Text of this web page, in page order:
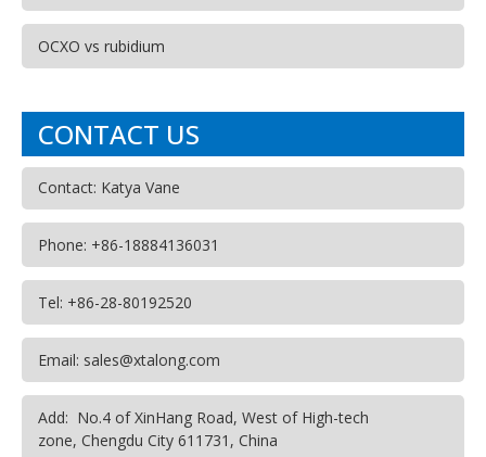
OCXO vs rubidium
CONTACT US
Contact: Katya Vane
Phone: +86-18884136031
Tel: +86-28-80192520
Email: sales@xtalong.com
Add: No.4 of XinHang Road, West of High-tech
zone, Chengdu City 611731, China